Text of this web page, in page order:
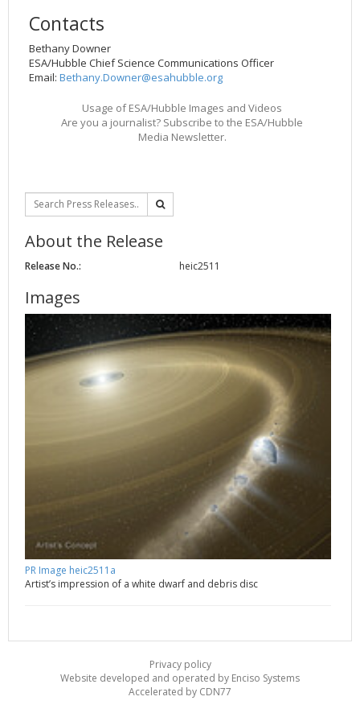
Contacts
Bethany Downer
ESA/Hubble Chief Science Communications Officer
Email: Bethany.Downer@esahubble.org
Usage of ESA/Hubble Images and Videos
Are you a journalist? Subscribe to the ESA/Hubble
Media Newsletter.
About the Release
Release No.: heic2511
Images
PR Image heic2511a
Artist’s impression of a white dwarf and debris disc
Privacy policy
Website developed and operated by Enciso Systems
Accelerated by CDN77